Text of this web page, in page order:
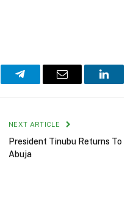
TelegramEmail
NEXT ARTICLE
President Tinubu Returns To
Abuja